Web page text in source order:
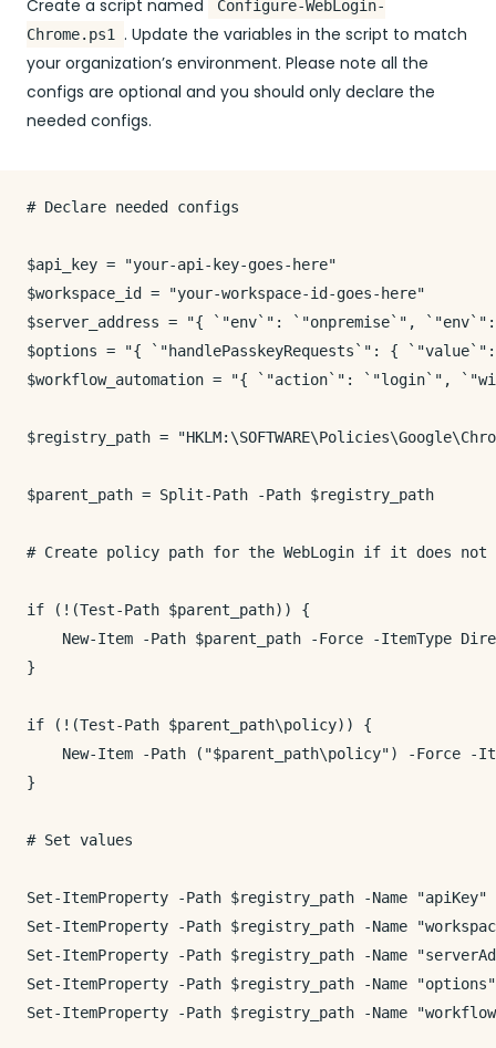
Create a script named
Configure-WebLogin-
Chrome.ps1 . Update the variables in the script to match
your organization’s environment. Please note all the
configs are optional and you should only declare the
needed configs.
# Declare needed configs
$api_key = "your-api-key-goes-here"
$workspace_id = "your-workspace-id-goes-here"
$server_address = "{ `"env`": `"onpremise`",
$options = "{ `"handlePasskeyRequests`": {
$workflow_automation = "{ `"action`": `"login`",
$registry_path =
$parent_path = Split-Path -Path $registry_path
# Create policy path for the WebLogin if it does not
if (!(Test-Path $parent_path)) {
New-Item -Path $parent_path -Force -ItemType
}
if (!(Test-Path $parent_path\policy)) {
New-Item -Path ("$parent_path\policy") -Force -
}
# Set values
Set-ItemProperty -Path $registry_path -Name "apiKey"
Set-ItemProperty -Path $registry_path -Name
Set-ItemProperty -Path $registry_path -Name
Set-ItemProperty -Path $registry_path -Name
Set-ItemProperty -Path $registry_path -Name